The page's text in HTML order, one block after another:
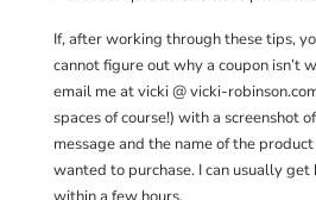
If, after working through these tips,
cannot figure out why a coupon isn’t
email me at vicki @ vicki-
spaces of course!) with a screenshot
message and the name of the
wanted to purchase. I can usually get